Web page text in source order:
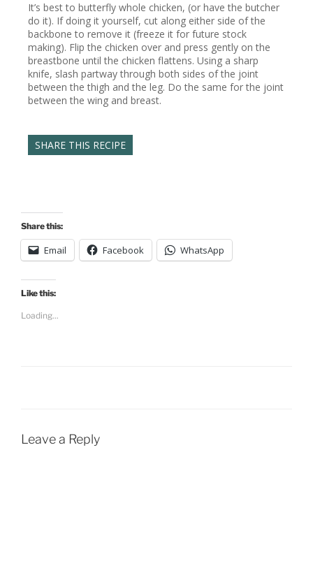
It’s best to butterfly whole chicken, (or have the butcher
do it). If doing it yourself, cut along either side of the
backbone to remove it (freeze it for future stock
making). Flip the chicken over and press gently on the
breastbone until the chicken flattens. Using a sharp
knife, slash partway through both sides of the joint
between the thigh and the leg. Do the same for the joint
between the wing and breast.
SHARE THIS RECIPE
Share this:
Email Facebook WhatsApp
Like this:
Loading...
Leave a Reply